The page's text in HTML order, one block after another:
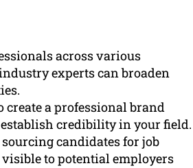
across various
experts can broaden
a professional brand
credibility in your field.
candidates for job
to potential employers